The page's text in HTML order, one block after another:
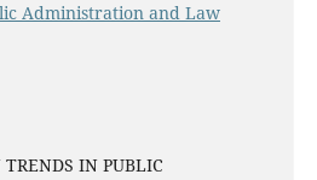
Administration and Law
IN PUBLIC